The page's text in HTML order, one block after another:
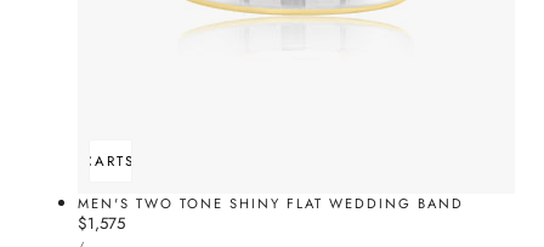
ADD TO CARTSOLD OUT
MEN'S TWO TONE SHINY FLAT WEDDING BAND
Regular
$1,575
UNIT